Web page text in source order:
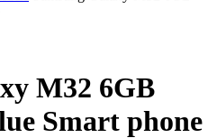
M32 6GB
Smart phone